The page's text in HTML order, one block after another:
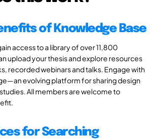
of Knowledge Base
access to a library of over 11,800
upload your thesis and explore resources
recorded webinars and talks. Engage with
evolving platform for sharing design
All members are welcome to
for Searching